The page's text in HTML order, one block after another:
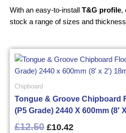
With an easy-to-install T&G profile,
stock a range of sizes and
Chipboard
Tongue & Groove Chipboard
(P5 Grade) 2440 X 600mm (8′
£12.50
price
was:
£10.42
price
is: